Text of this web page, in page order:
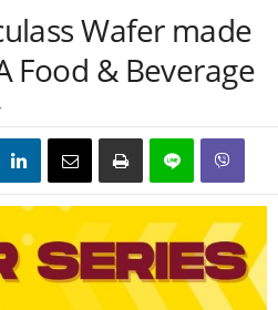
Wafer made
Food & Beverage